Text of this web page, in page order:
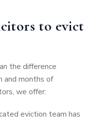
to evict
the difference
and months of
we offer:
eviction team has